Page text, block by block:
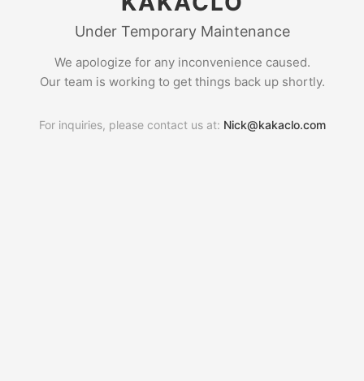
Under Temporary Maintenance
We apologize for any inconvenience caused.
Our team is working to get things back up shortly.
For inquiries, please contact us at: Nick@kakaclo.com